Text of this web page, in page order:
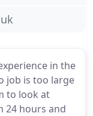
in the
job is too large
to look at
24 hours and